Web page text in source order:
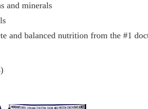
and minerals
and balanced nutrition from the #1